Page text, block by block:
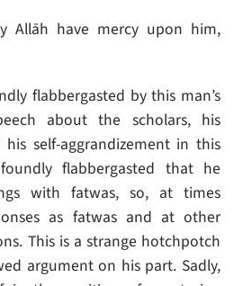
Allāh have mercy upon him,
flabbergasted by this man’s
about the scholars, his
self-aggrandizement in this
flabbergasted that he
with fatwas, so, at times
as fatwas and at other
This is a strange hotchpotch
argument on his part. Sadly,